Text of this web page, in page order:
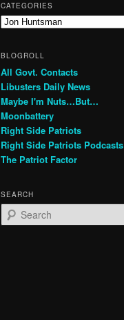
CATEGORIES
Categories
BLOGROLL
All Govt. Contacts
Libusters Daily News
Maybe I'm Nuts…But…
Moonbattery
Right Side Patriots
Right Side Patriots Podcasts
The Patriot Factor
SEARCH
e